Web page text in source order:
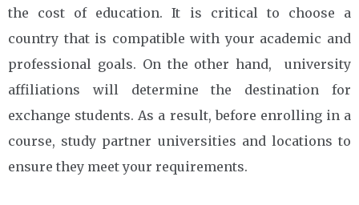
the cost of education. It is critical to choose a
country that is compatible with your academic and
professional goals. On the other hand, university
affiliations will determine the destination for
exchange students. As a result, before enrolling in a
course, study partner universities and locations to
ensure they meet your requirements.